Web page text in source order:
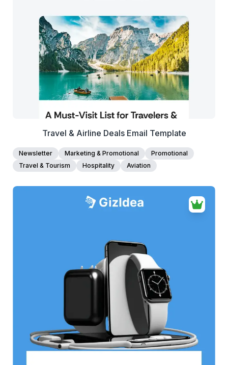
View Details
Edit Template
Travel & Airline Deals Email Template
Newsletter Marketing & Promotional
Promotional
Travel & Tourism
Hospitality Aviation
people voted
View Details
Edit Template